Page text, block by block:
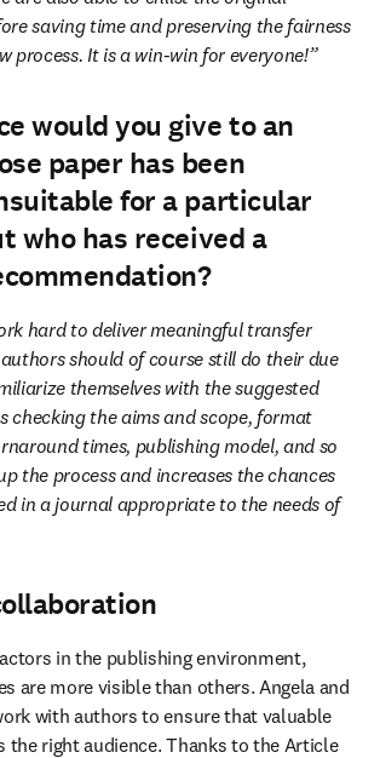
saving time and preserving the fairness
process. It is a win-win for everyone!”
would you give to an
paper has been
for a particular
who has received a
hard to deliver meaningful transfer
should of course still do their due
themselves with the suggested
checking the aims and scope, format
times, publishing model, and so
the process and increases the chances
in a journal appropriate to the needs of
in the publishing environment,
are more visible than others. Angela and
with authors to ensure that valuable
the right audience. Thanks to the Article